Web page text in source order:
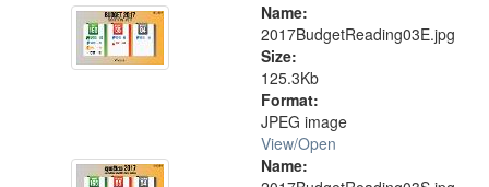
Name:
2017BudgetReading03E.jpg
Size:
125.3Kb
Format:
JPEG image
View/Open
Name: